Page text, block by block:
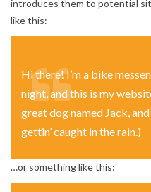
introduces them to potential
like this:
Hi there! I’m a bike
night, and this is my
great dog named Jack,
gettin’ caught in the rain.)
…or something like this: